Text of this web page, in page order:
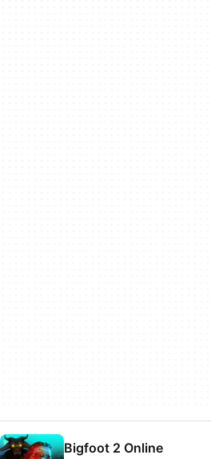
Bigfoot 2 Online